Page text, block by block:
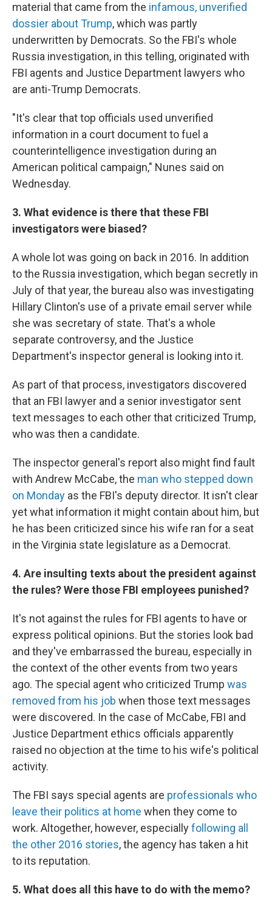
material that came from the infamous, unverified
dossier about Trump, which was partly
underwritten by Democrats. So the FBI's whole
Russia investigation, in this telling, originated with
FBI agents and Justice Department lawyers who
are anti-Trump Democrats.
"It's clear that top officials used unverified
information in a court document to fuel a
counterintelligence investigation during an
American political campaign," Nunes said on
Wednesday.
3. What evidence is there that these FBI
investigators were biased?
A whole lot was going on back in 2016. In addition
to the Russia investigation, which began secretly in
July of that year, the bureau also was investigating
Hillary Clinton's use of a private email server while
she was secretary of state. That's a whole
separate controversy, and the Justice
Department's inspector general is looking into it.
As part of that process, investigators discovered
that an FBI lawyer and a senior investigator sent
text messages to each other that criticized Trump,
who was then a candidate.
The inspector general's report also might find fault
with Andrew McCabe, the man who stepped down
on Monday as the FBI's deputy director. It isn't clear
yet what information it might contain about him, but
he has been criticized since his wife ran for a seat
in the Virginia state legislature as a Democrat.
4. Are insulting texts about the president against
the rules? Were those FBI employees punished?
It's not against the rules for FBI agents to have or
express political opinions. But the stories look bad
and they've embarrassed the bureau, especially in
the context of the other events from two years
ago. The special agent who criticized Trump was
removed from his job when those text messages
were discovered. In the case of McCabe, FBI and
Justice Department ethics officials apparently
raised no objection at the time to his wife's political
activity.
The FBI says special agents are professionals who
leave their politics at home when they come to
work. Altogether, however, especiallyfollowing all
the other 2016 stories, the agency has taken a hit
to its reputation.
5. What does all this have to do with the memo?